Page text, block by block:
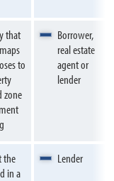
that
to
zone
Borrower,
real estate
agent or
lender
the
in a
Lender